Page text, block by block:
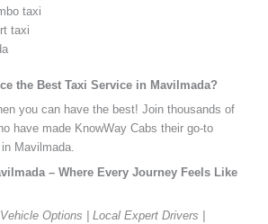
taxi
taxi
the Best Taxi Service in Mavilmada?
you can have the best! Join thousands of
have made KnowWay Cabs their go-to
Mavilmada.
– Where Every Journey Feels Like
Options | Local Expert Drivers |